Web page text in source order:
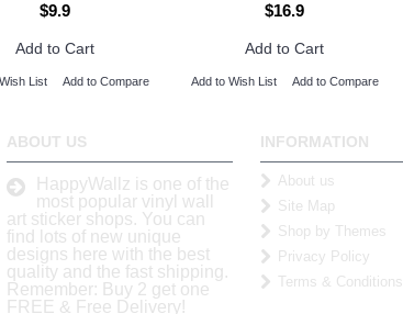
$9.9
Add to Cart
List Add to Compare
$16.9
Add to Cart
Add to Wish List Add to Compare
ABOUT US
HappyWallz is one of the
most popular vinyl wall
art sticker shops. You can
find lots of new unique
designs here with the best
quality and the fast shipping.
Remember: Buy 2 get one
FREE & Free Delivery!
INFORMATION
About us
Site Map
Shop by Themes
Privacy Policy
Terms & Conditions